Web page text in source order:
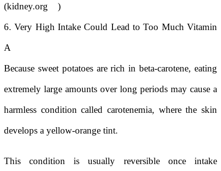
(kidney.org
)
6. Very High Intake Could Lead to Too Much Vitamin
A
Because sweet potatoes are rich in beta-carotene, eating
extremely large amounts over long periods may cause a
harmless condition called carotenemia, where the skin
develops a yellow-orange tint.
This condition is usually reversible once intake